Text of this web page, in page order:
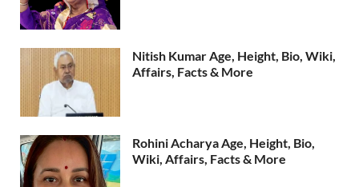
Nitish Kumar Age, Height, Bio, Wiki,
Affairs, Facts & More
Rohini Acharya Age, Height, Bio,
Wiki, Affairs, Facts & More